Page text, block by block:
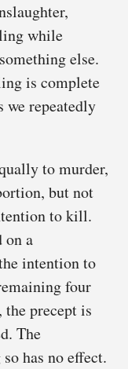
while
else.
is complete
we repeatedly
to murder,
but not
to kill.
on a
intention to
four
precept is
The
has no effect.